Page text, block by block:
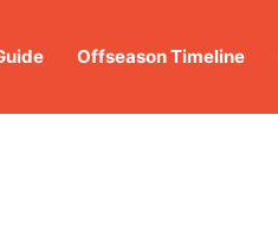
Offseason Timeline